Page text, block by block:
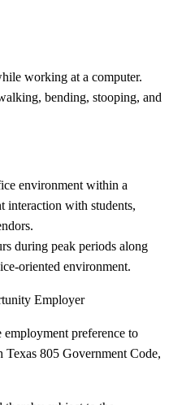
working at a computer.
bending, stooping, and
environment within a
interaction with students,
during peak periods along
oriented environment.
Employer
preference to
Texas 805 Government Code,